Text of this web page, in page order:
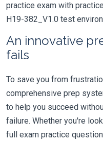
practice exam with
H19-382_V1.0 test
An innovative
fails
To save you from
comprehensive prep
to help you succeed
failure. Whether you're
full exam practice